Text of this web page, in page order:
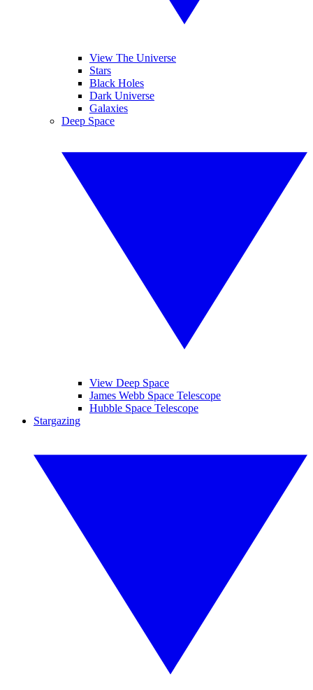
View The Universe
Stars
Black Holes
Dark Universe
Galaxies
Deep Space
View Deep Space
James Webb Space Telescope
Hubble Space Telescope
Stargazing